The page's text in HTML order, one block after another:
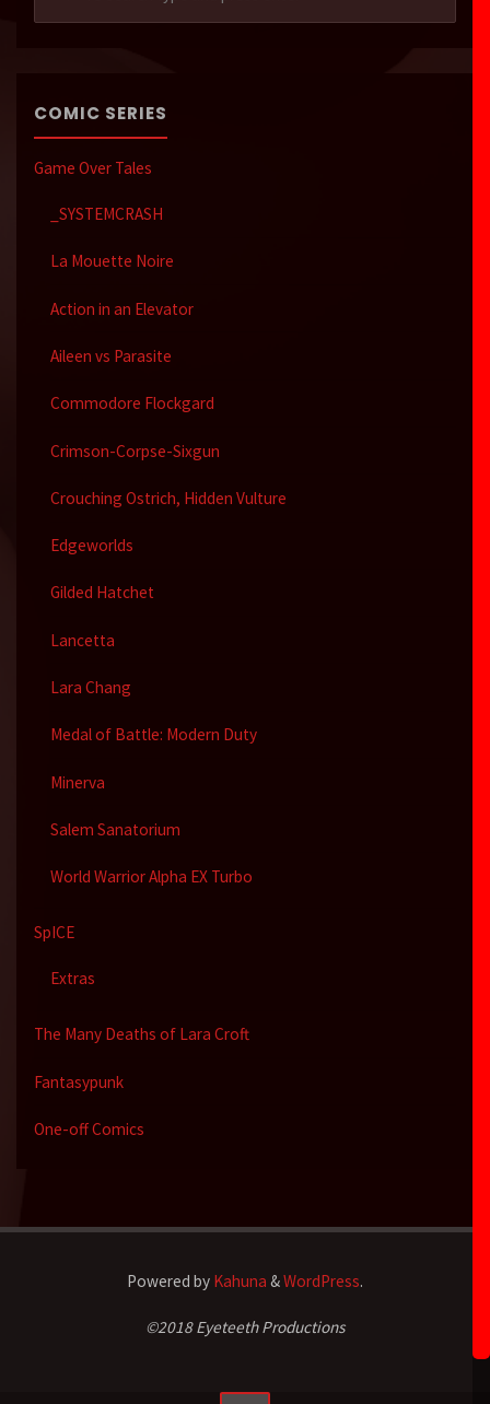
COMIC SERIES
Game Over Tales
_SYSTEMCRASH
La Mouette Noire
Action in an Elevator
Aileen vs Parasite
Commodore Flockgard
Crimson-Corpse-Sixgun
Crouching Ostrich, Hidden Vulture
Edgeworlds
Gilded Hatchet
Lancetta
Lara Chang
Medal of Battle: Modern Duty
Minerva
Salem Sanatorium
World Warrior Alpha EX Turbo
SpICE
Extras
The Many Deaths of Lara Croft
Fantasypunk
One-off Comics
Powered by Kahuna &WordPress.
©2018 Eyeteeth Productions